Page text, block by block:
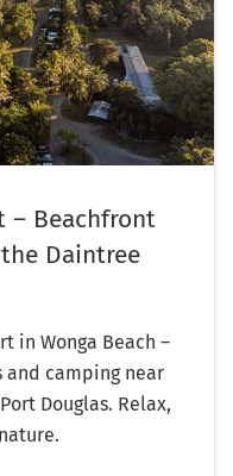
– Beachfront
Daintree
in Wonga Beach –
camping near
Douglas. Relax,